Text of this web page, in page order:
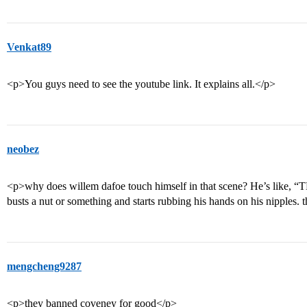
Venkat89
<p>You guys need to see the youtube link. It explains all.</p>
neobez
<p>why does willem dafoe touch himself in that scene? He’s like,
busts a nut or something and starts rubbing his hands on his nipples.
mengcheng9287
<p>they banned coveney for good</p>